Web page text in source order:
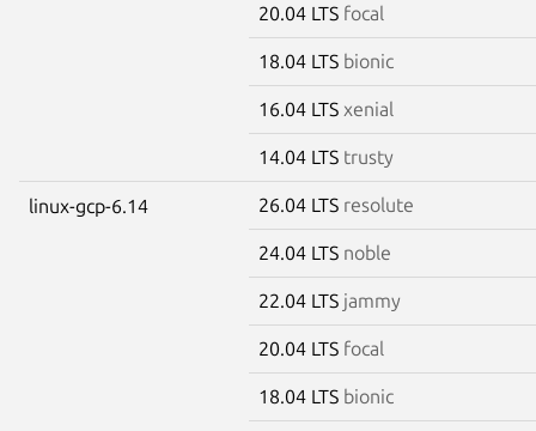
20.04 LTS focal
18.04 LTS bionic
16.04 LTS xenial
14.04 LTS trusty
linux-gcp-6.14 26.04 LTS resolute
24.04 LTS noble
22.04 LTS jammy
20.04 LTS focal
18.04 LTS bionic